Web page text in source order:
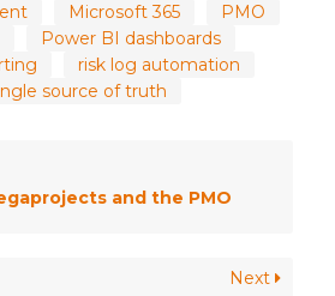
Microsoft 365
PMO
Power BI dashboards
risk log automation
source of truth
and the PMO
Next